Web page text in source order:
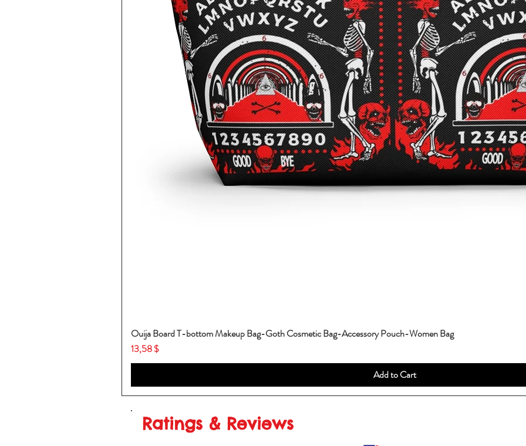
Ouija Board T-bottom Makeup Bag-Goth Cosmetic Bag-Accessory Pouch-Women Bag
Price
13,58 $
Add to Cart
Ratings & Reviews